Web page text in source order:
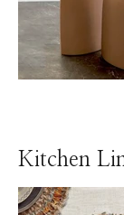
Kitchen